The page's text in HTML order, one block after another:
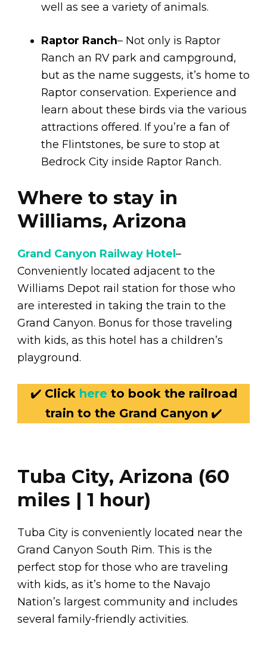
well as see a variety of animals.
Raptor Ranch– Not only is Raptor
Ranch an RV park and campground,
but as the name suggests, it’s home to
Raptor conservation. Experience and
learn about these birds via the various
attractions offered. If you’re a fan of
the Flintstones, be sure to stop at
Bedrock City inside Raptor Ranch.
Where to stay in
Williams, Arizona
Grand Canyon Railway Hotel–
Conveniently located adjacent to the
Williams Depot rail station for those who
are interested in taking the train to the
Grand Canyon. Bonus for those traveling
with kids, as this hotel has a children’s
playground.
✔️ Click hereto book the railroad
train to the Grand Canyon ✔️
Tuba City, Arizona (60
miles | 1 hour)
Tuba City is conveniently located near the
Grand Canyon South Rim. This is the
perfect stop for those who are traveling
with kids, as it’s home to the Navajo
Nation’s largest community and includes
several family-friendly activities.